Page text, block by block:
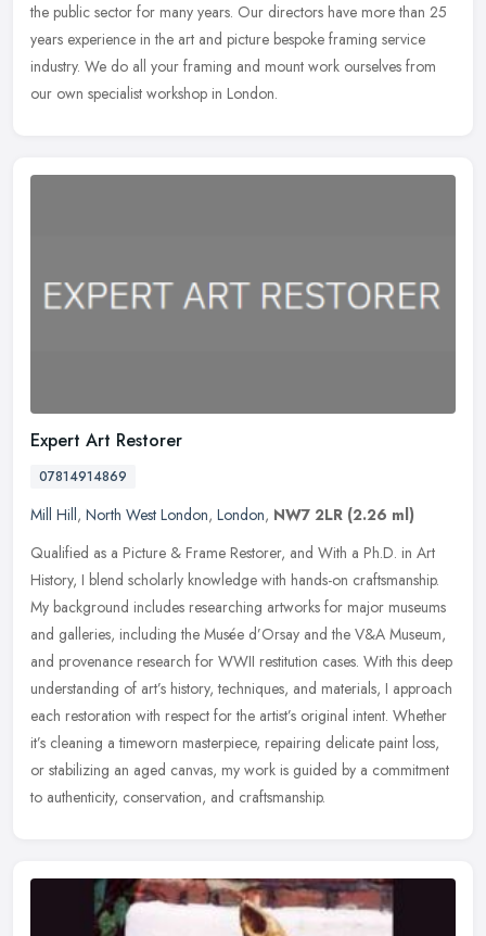
the public sector for many years. Our directors have more than 25
years experience in the art and picture bespoke framing service
industry. We do all your framing and mount work ourselves from
our own specialist workshop in London.
Expert Art Restorer
07814914869
Mill Hill, North West London, London, NW7 2LR (2.26 ml)
Qualified as a Picture & Frame Restorer, and With a Ph.D. in Art
History, I blend scholarly knowledge with hands-on craftsmanship.
My background includes researching artworks for major museums
and galleries, including the Musée d’Orsay and the V&A Museum,
and provenance research for WWII restitution cases. With this deep
understanding of art’s history, techniques, and materials, I approach
each restoration with respect for the artist’s original intent. Whether
it’s cleaning a timeworn masterpiece, repairing delicate paint loss,
or stabilizing an aged canvas, my work is guided by a commitment
to authenticity, conservation, and craftsmanship.